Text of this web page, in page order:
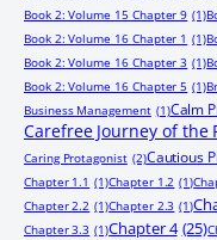
Book 2: Volume 15 Chapter 9 (1)
Book 2: Volume 16 Chapter 1 (1)
Book 2: Volume 16 Chapter 3 (1)
Book 2: Volume 16 Chapter 5 (1)
Business Management (1)Calm
Carefree Journey of the
Caring Protagonist (2)Cautious
Chapter 1.1 (1)Chapter 1.2 (1)
Chapter 2.2 (1)Chapter 2.3 (1)
Chapter 3.3 (1)Chapter 4 (25)